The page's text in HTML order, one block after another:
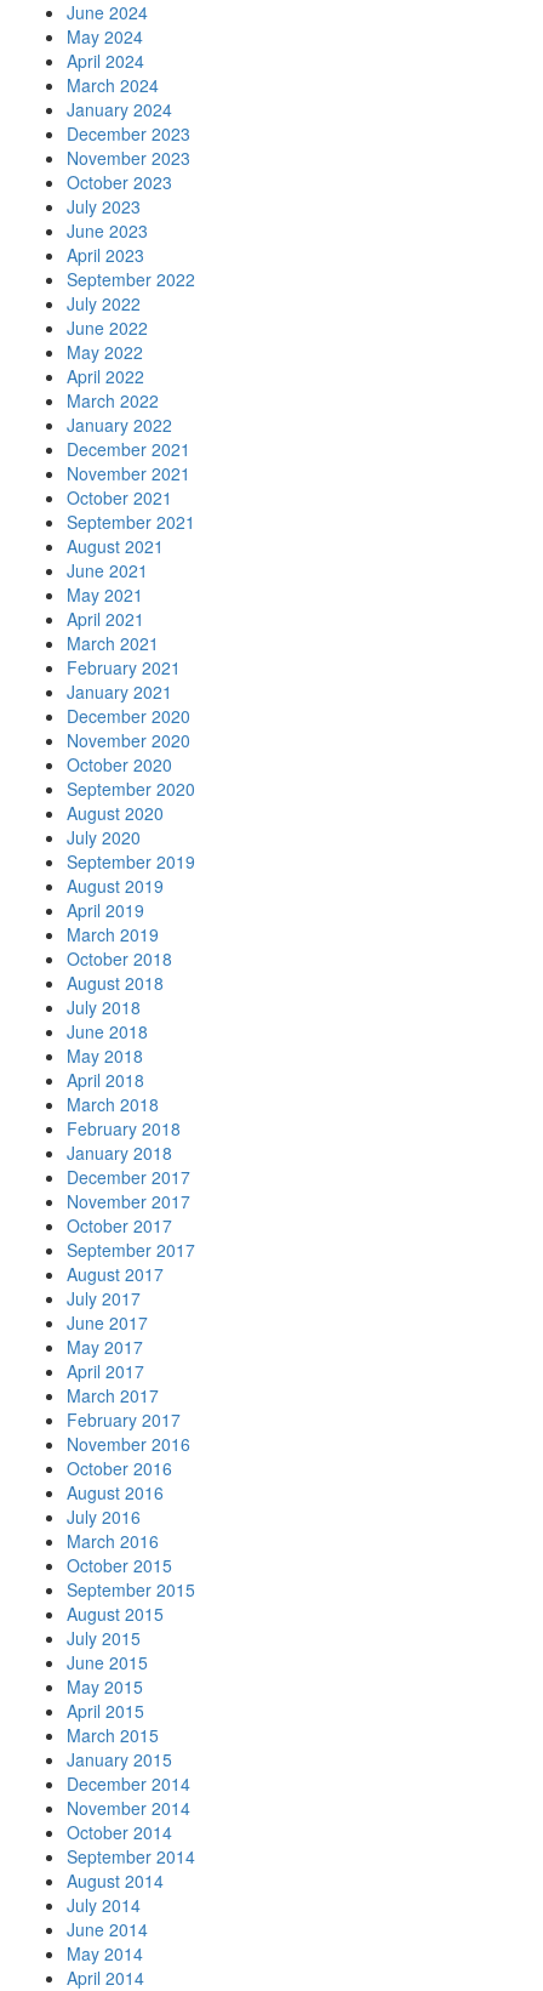
June 2024
May 2024
April 2024
March 2024
January 2024
December 2023
November 2023
October 2023
July 2023
June 2023
April 2023
September 2022
July 2022
June 2022
May 2022
April 2022
March 2022
January 2022
December 2021
November 2021
October 2021
September 2021
August 2021
June 2021
May 2021
April 2021
March 2021
February 2021
January 2021
December 2020
November 2020
October 2020
September 2020
August 2020
July 2020
September 2019
August 2019
April 2019
March 2019
October 2018
August 2018
July 2018
June 2018
May 2018
April 2018
March 2018
February 2018
January 2018
December 2017
November 2017
October 2017
September 2017
August 2017
July 2017
June 2017
May 2017
April 2017
March 2017
February 2017
November 2016
October 2016
August 2016
July 2016
March 2016
October 2015
September 2015
August 2015
July 2015
June 2015
May 2015
April 2015
March 2015
January 2015
December 2014
November 2014
October 2014
September 2014
August 2014
July 2014
June 2014
May 2014
April 2014